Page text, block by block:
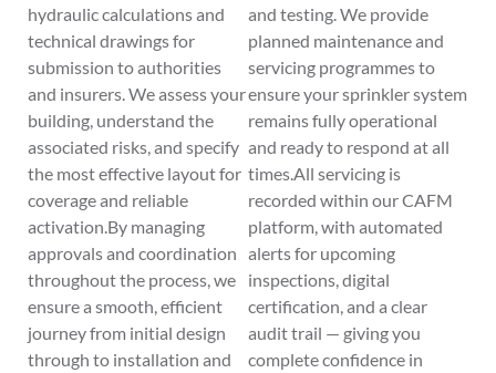
hydraulic calculations and
technical drawings for
submission to authorities
and insurers. We assess your
building, understand the
associated risks, and specify
the most effective layout for
coverage and reliable
activation.By managing
approvals and coordination
throughout the process, we
ensure a smooth, efficient
journey from initial design
through to installation and
and testing. We provide
planned maintenance and
servicing programmes to
ensure your sprinkler system
remains fully operational
and ready to respond at all
times.All servicing is
recorded within our CAFM
platform, with automated
alerts for upcoming
inspections, digital
certification, and a clear
audit trail — giving you
complete confidence in